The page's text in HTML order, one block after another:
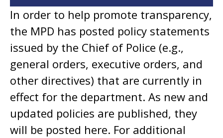
In order to help promote transparency,
the MPD has posted policy statements
issued by the Chief of Police (e.g.,
general orders, executive orders, and
other directives) that are currently in
effect for the department. As new and
updated policies are published, they
will be posted here. For additional